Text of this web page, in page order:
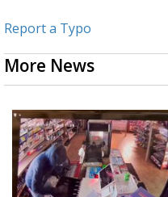
Report a Typo
More News